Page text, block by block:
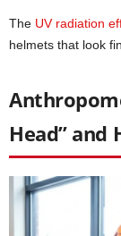
The UV radiation
helmets that look
Head” and